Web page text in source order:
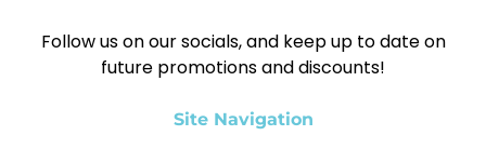
Follow us on our socials, and keep up to date on
future promotions and discounts!
Site Navigation